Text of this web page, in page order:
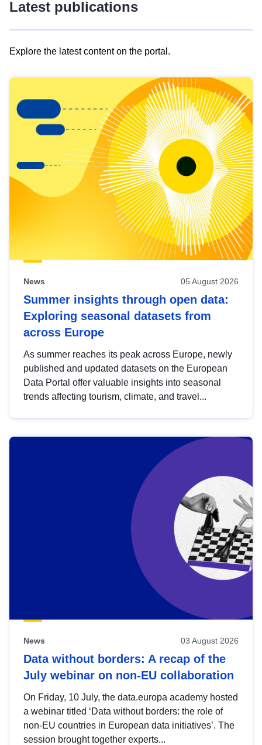
Latest publications
Explore the latest content on the portal.
results
view
Latest
publications
News 05 August 2026
Summer insights through open data:
Exploring seasonal datasets from
across Europe
As summer reaches its peak across Europe, newly
published and updated datasets on the European
Data Portal offer valuable insights into seasonal
trends affecting tourism, climate, and travel...
News 03 August 2026
Data without borders: A recap of the
July webinar on non-EU collaboration
On Friday, 10 July, the data.europa academy hosted
a webinar titled ‘Data without borders: the role of
non-EU countries in European data initiatives’. The
session brought together experts...